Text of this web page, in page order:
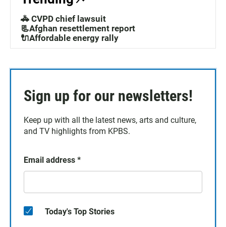
🚓 CVPD chief lawsuit
📃Afghan resettlement report
🔌Affordable energy rally
Sign up for our newsletters!
Keep up with all the latest news, arts and culture,
and TV highlights from KPBS.
Email address *
Today's Top Stories